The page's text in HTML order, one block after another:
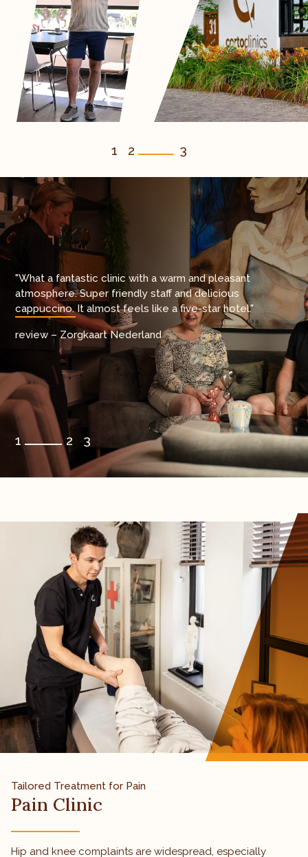
1 2 3
"What a fantastic clinic with a warm and pleasant
atmosphere. Super friendly staff and delicious
cappuccino. It almost feels like a five-star hotel."
review – Zorgkaart Nederland
"It's incredible that this is covered by insurance. The
medical team is highly specialized and fully focused on
hip and knee surgeries a level of care that gave me
complete confidence."
review – Zorgkaart Nederland
1 2 3
Tailored Treatment for Pain
Pain Clinic
Hip and knee complaints are widespread, especially